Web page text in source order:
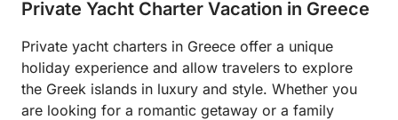
Private Yacht Charter Vacation in Greece
Private yacht charters in Greece offer a unique
holiday experience and allow travelers to explore
the Greek islands in luxury and style. Whether you
are looking for a romantic getaway or a family